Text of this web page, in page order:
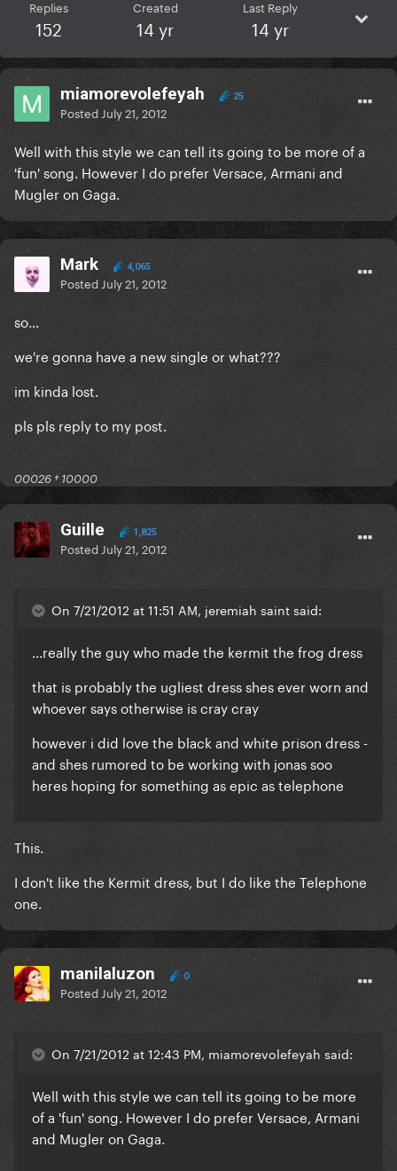
Replies
152
Created
14 yr
Last Reply
14 yr
miamorevolefeyah 25
Posted July 21, 2012
Well with this style we can tell its going to be more of a
'fun' song. However I do prefer Versace, Armani and
Mugler on Gaga.
Mark 4,065
Posted July 21, 2012
so...
we're gonna have a new single or what???
im kinda lost.
pls pls reply to my post.
00026 † 10000
Guille 1,825
Posted July 21, 2012
On 7/21/2012 at 11:51 AM, jeremiah saint said:
...really the guy who made the kermit the frog dress
that is probably the ugliest dress shes ever worn and
whoever says otherwise is cray cray
however i did love the black and white prison dress -
and shes rumored to be working with jonas soo
heres hoping for something as epic as telephone
This.
I don't like the Kermit dress, but I do like the Telephone
one.
manilaluzon 0
Posted July 21, 2012
On 7/21/2012 at 12:43 PM, miamorevolefeyah said:
Well with this style we can tell its going to be more
of a 'fun' song. However I do prefer Versace, Armani
and Mugleron Gaga.